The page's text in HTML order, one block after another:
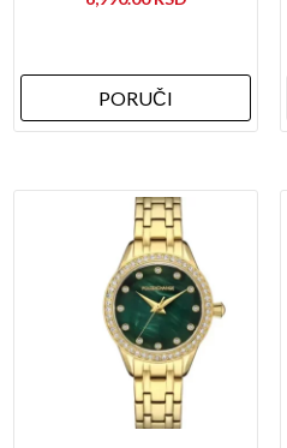
PORUČI